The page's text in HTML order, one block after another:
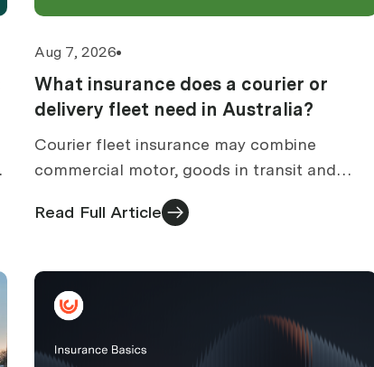
Aug 7, 2026
What insurance does a courier or
delivery fleet need in Australia?
Courier fleet insurance may combine
commercial motor, goods in transit and
public liability. What courier businesses
and what to check.
Read Full Article